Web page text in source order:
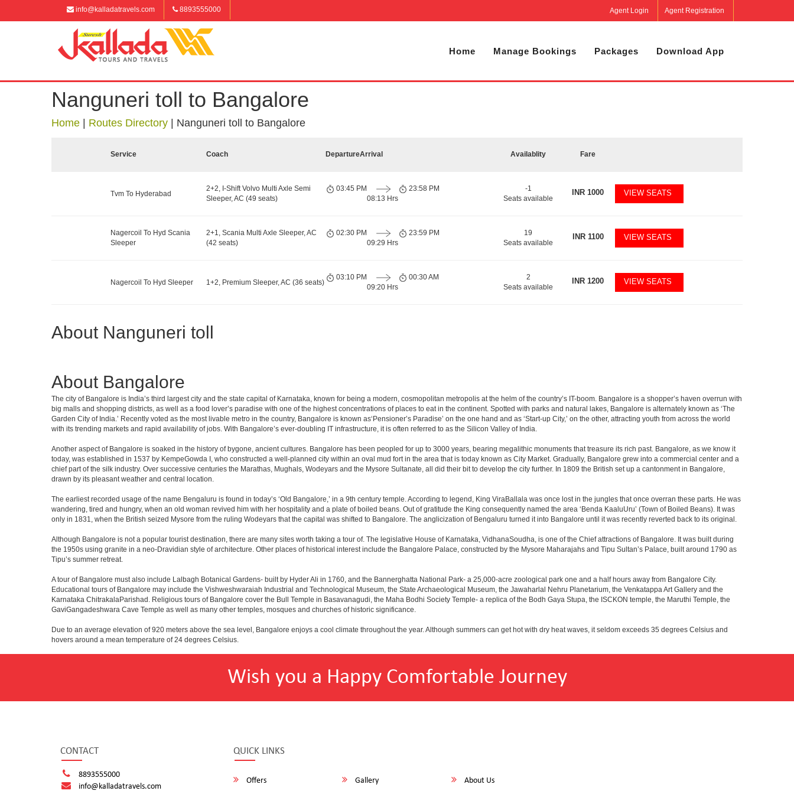
info@kalladatravels.com 8893555000 Agent Login Agent Registration
Home Manage Bookings Packages Download App
Nanguneri toll to Bangalore
Home Routes Directory Nanguneri toll to Bangalore
Service Coach DepartureArrival Availablity Fare
Tvm To Hyderabad
2+2, I-Shift Volvo Multi Axle Semi
Sleeper, AC (49 seats)
03:45 PM
08:13 Hrs
23:58 PM
-1
Seats available
INR 1000 VIEW SEATS
Nagercoil To Hyd Scania
Sleeper
2+1, Scania Multi Axle Sleeper, AC
(42 seats)
02:30 PM
09:29 Hrs
23:59 PM
19
Seats available
INR1100 VIEW SEATS
Nagercoil To Hyd Sleeper 1+2, Premium Sleeper, AC (36 seats)
03:10 PM
09:20 Hrs
00:30 AM
2
Seats available
INR 1200 VIEW SEATS
About Nanguneri toll
About Bangalore
The city of Bangalore is India’s third largest city and the state capital of Karnataka, known for being a modern, cosmopolitan metropolis at the helm of the country’s IT-boom. Bangalore is a shopper’s haven overrun with
big malls and shopping districts, as well as a food lover’s paradise with one of the highest concentrations of places to eat in the continent. Spotted with parks and natural lakes, Bangalore is alternately known as ‘The
Garden City of India.’ Recently voted as the most livable metro in the country, Bangalore is known as‘Pensioner’s Paradise’ on the one hand and as ‘Start-up City,’ on the other, attracting youth from across the world
with its trending markets and rapid availability of jobs. With Bangalore’s ever-doubling IT infrastructure, it is often referred to as the Silicon Valley of India.
Another aspect of Bangalore is soaked in the history of bygone, ancient cultures. Bangalore has been peopled for up to 3000 years, bearing megalithic monuments that treasure its rich past. Bangalore, as we know it
today, was established in 1537 by KempeGowda I, who constructed a well-planned city within an oval mud fort in the area that is today known as City Market. Gradually, Bangalore grew into a commercial center and a
chief part of the silk industry. Over successive centuries the Marathas, Mughals, Wodeyars and the Mysore Sultanate, all did their bit to develop the city further. In 1809 the British set up a cantonment in Bangalore,
drawn by its pleasant weather and central location.
The earliest recorded usage of the name Bengaluru is found in today’s ‘Old Bangalore,’ in a 9th century temple. According to legend, King ViraBallala was once lost in the jungles that once overran these parts. He was
wandering, tired and hungry, when an old woman revived him with her hospitality and a plate of boiled beans. Out of gratitude the King consequently named the area ‘Benda KaaluUru’ (Town of Boiled Beans). It was
only in 1831, when the British seized Mysore from the ruling Wodeyars that the capital was shifted to Bangalore. The anglicization of Bengaluru turned it into Bangalore until it was recently reverted back to its original.
Although Bangalore is not a popular tourist destination, there are many sites worth taking a tour of. The legislative House of Karnataka, VidhanaSoudha, is one of the Chief attractions of Bangalore. It was built during
the 1950s using granite in a neo-Dravidian style of architecture. Other places of historical interest include the Bangalore Palace, constructed by the Mysore Maharajahs and Tipu Sultan’s Palace, built around 1790 as
Tipu’s summer retreat.
A tour of Bangalore must also include Lalbagh Botanical Gardens- built by Hyder Ali in 1760, and the Bannerghatta National Park- a 25,000-acre zoological park one and a half hours away from Bangalore City.
Educational tours of Bangalore may include the Vishweshwaraiah Industrial and Technological Museum, the State Archaeological Museum, the Jawaharlal Nehru Planetarium, the Venkatappa Art Gallery and the
Karnataka ChitrakalaParishad. Religious tours of Bangalore cover the Bull Temple in Basavanagudi, the Maha Bodhi Society Temple- a replica of the Bodh Gaya Stupa, the ISCKON temple, the Maruthi Temple, the
GaviGangadeshwara Cave Temple as well as many other temples, mosques and churches of historic significance.
Due to an average elevation of 920 meters above the sea level, Bangalore enjoys a cool climate throughout the year. Although summers can get hot with dry heat waves, it seldom exceeds 35 degrees Celsius and
hovers around a mean temperature of 24 degrees Celsius.
Wish you a Happy Comfortable Journey
CONTACT
8893555000
info@kalladatravels.com
QUICK LINKS
Offers Gallery About Us